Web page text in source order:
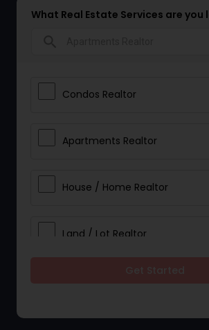
What Real Estate Services are you
Condos Realtor
Apartments Realtor
House / Home Realtor
Land / Lot Realtor